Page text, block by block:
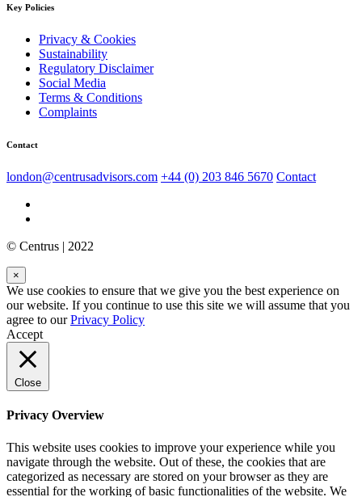
Key Policies
Privacy & Cookies
Sustainability
Regulatory Disclaimer
Social Media
Terms & Conditions
Complaints
Contact
london@centrusadvisors.com +44 (0) 203 846 5670 Contact
© Centrus | 2022
×
We use cookies to ensure that we give you the best experience on
our website. If you continue to use this site we will assume that you
agree to ourPrivacy Policy
Accept
Close
Privacy Overview
This website uses cookies to improve your experience while you
navigate through the website. Out of these, the cookies that are
categorized as necessary are stored on your browser as they are
essential for the working of basic functionalities of the website. We